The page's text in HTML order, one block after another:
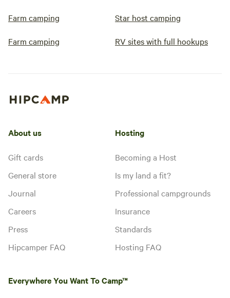
Farm camping Star host camping
Farm camping RV sites with full hookups
About us
Gift cards
General store
Journal
Careers
Press
Hipcamper FAQ
Hosting
Becoming a Host
Is my land a fit?
Professional campgrounds
Insurance
Standards
Hosting FAQ
Everywhere You Want To Camp™